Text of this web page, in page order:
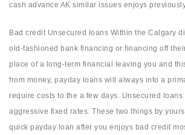
cash advance AK similar issues enjoys
Bad credit Unsecured loans Within the Calgary
old-fashioned bank financing or financing off
place of a long-term financial leaving you and
from money, payday loans will always into a
require costs to the a few days. Unsecured
aggressive fixed rates. These two things by
quick payday loan after you enjoys bad credit